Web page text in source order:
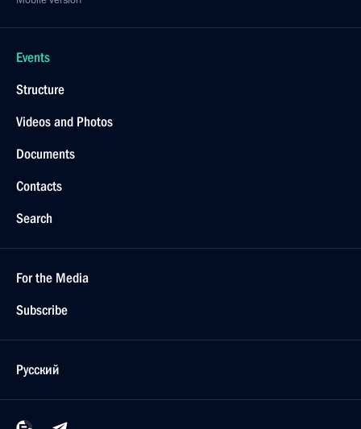
Meeting with Deputy Prime Minister Dmitry
The Kremlin, Moscow
September 30, 2025, Tuesday
Meeting with Deputy Prime Minister Marat
September 26, 2025, Friday
September 26, 2025, 18:15
The Kremlin, Moscow